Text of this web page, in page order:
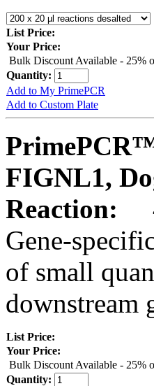
List Price:
Your Price:
Bulk Discount Available - 25%
Quantity:
Add to My PrimePCR
Add to Custom Plate
FIGNL1,
Reaction:
Gene-
of small
downstream
List Price:
Your Price:
Bulk Discount Available - 25%
Quantity: